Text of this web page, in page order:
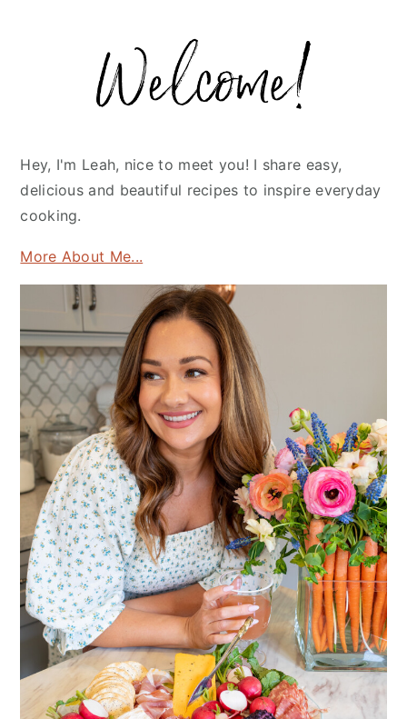
Sidebar
Hey, I'm Leah, nice to meet you! I share easy,
delicious and beautiful recipes to inspire everyday
cooking.
More About Me...